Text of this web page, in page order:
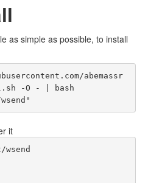
as simple as possible, to install
abemassr
-O - | bash
it